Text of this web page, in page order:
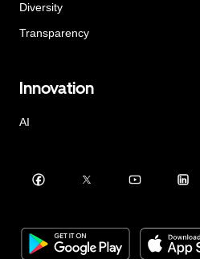
Diversity
Transparency
Innovation
AI